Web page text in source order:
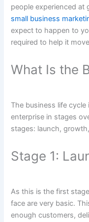
people experienced at
small business
expect to happen to
required to help it
What Is the
The business life
enterprise in stages
stages: launch,
Stage 1:
As this is the first
face are very basic.
enough customers,